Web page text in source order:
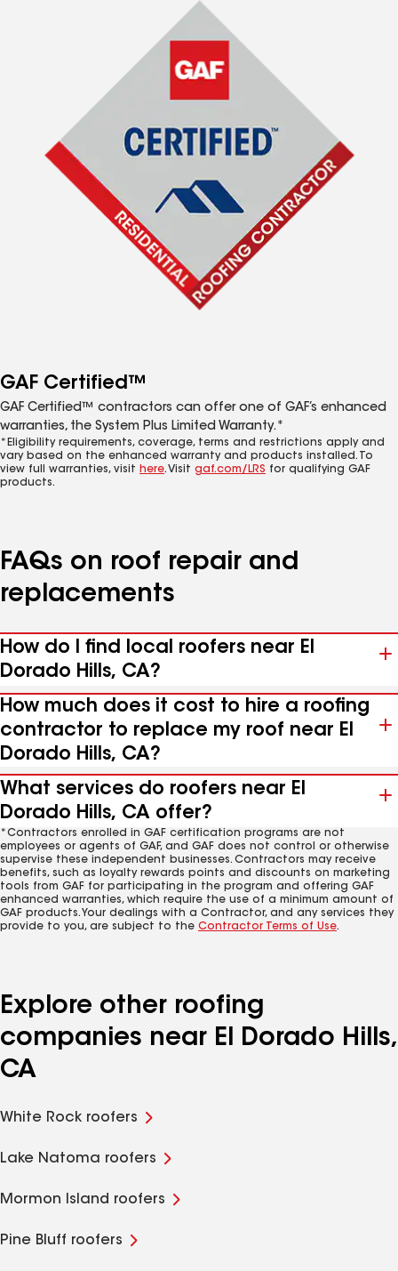
GAF Certified™
GAF Certified™ contractors can offer one of GAF’s enhanced
warranties, the System Plus Limited Warranty.*
*Eligibility requirements, coverage, terms and restrictions apply and
vary based on the enhanced warranty and products installed. To
view full warranties, visit here. Visit gaf.com/LRS for qualifying GAF
products.
FAQs on roof repair and
replacements
How do I find local roofers near El
Dorado Hills, CA?
How much does it cost to hire a roofing
contractor to replace my roof near El
Dorado Hills, CA?
What services do roofers near El
Dorado Hills, CA offer?
*Contractors enrolled in GAF certification programs are not
employees or agents of GAF, and GAF does not control or otherwise
supervise these independent businesses. Contractors may receive
benefits, such as loyalty rewards points and discounts on marketing
tools from GAF for participating in the program and offering GAF
enhanced warranties, which require the use of a minimum amount of
GAF products. Your dealings with a Contractor, and any services they
provide to you, are subject to the Contractor Terms of Use.
Explore other roofing
companies near El Dorado Hills,
CA
White Rock roofers
Lake Natoma roofers
Mormon Island roofers
Pine Bluff roofers